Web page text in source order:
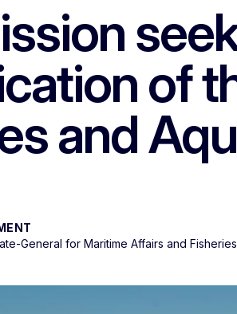
of
and
General for Maritime Affairs and Fisheries